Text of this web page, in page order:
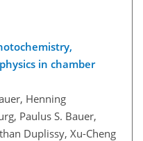
in chamber
Henning
Paulus S. Bauer,
Duplissy, Xu-Cheng